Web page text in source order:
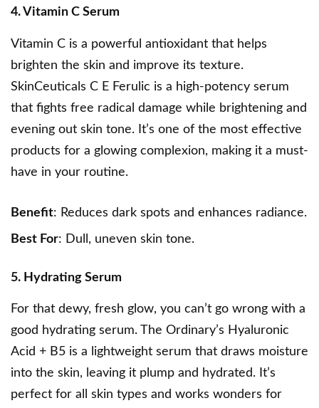
4. Vitamin C Serum
Vitamin C is a powerful antioxidant that helps
brighten the skin and improve its texture.
SkinCeuticals C E Ferulic is a high-potency serum
that fights free radical damage while brightening and
evening out skin tone. It’s one of the most effective
products for a glowing complexion, making it a must-
have in your routine.
Benefit: Reduces dark spots and enhances radiance.
Best For: Dull, uneven skin tone.
5. Hydrating Serum
For that dewy, fresh glow, you can’t go wrong with a
good hydrating serum. The Ordinary’s Hyaluronic
Acid + B5 is a lightweight serum that draws moisture
into the skin, leaving it plump and hydrated. It’s
perfect for all skin types and works wonders for